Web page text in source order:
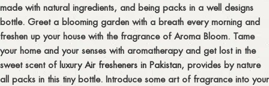
made with natural ingredients, and being packs in a well designs
bottle. Greet a blooming garden with a breath every morning and
freshen up your house with the fragrance of Aroma Bloom. Tame
your home and your senses with aromatherapy and get lost in the
sweet scent of luxury Air fresheners in Pakistan, provides by nature
all packs in this tiny bottle. Introduce some art of fragrance into your